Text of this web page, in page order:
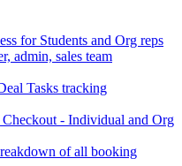
for Students and Org reps
admin, sales team
Tasks tracking
- Individual and Org
of all booking